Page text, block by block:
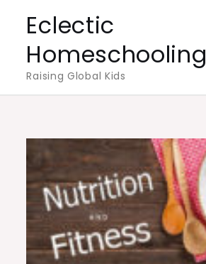
content
Eclectic
Homeschooling
Raising Global Kids